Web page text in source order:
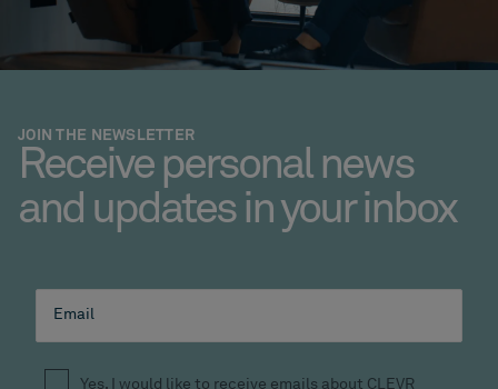
JOIN THE NEWSLETTER
Receive personal news
and updates in your inbox